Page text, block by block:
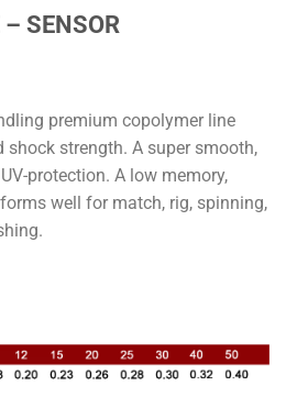
SENSOR
premium copolymer line
strength. A super smooth,
protection. A low memory,
well for match, rig, spinning,